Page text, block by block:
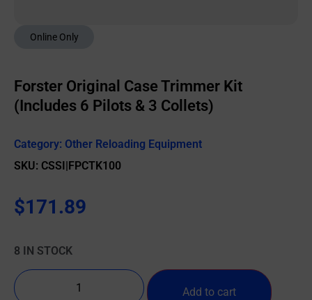
Online Only
Forster Original Case Trimmer Kit
(Includes 6 Pilots & 3 Collets)
Category: Other Reloading Equipment
SKU: CSSI|FPCTK100
$171.89
8 IN STOCK
Add to cart